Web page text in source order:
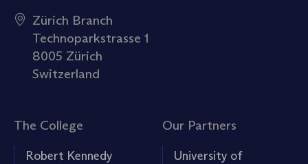
Zürich Branch
Technoparkstrasse 1
8005 Zürich
Switzerland
The College
Robert Kennedy
Our Partners
University of